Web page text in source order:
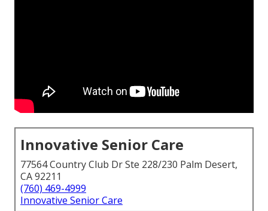
Innovative Senior Care
77564 Country Club Dr Ste 228/230 Palm Desert,
CA 92211
(760) 469-4999
Innovative Senior Care